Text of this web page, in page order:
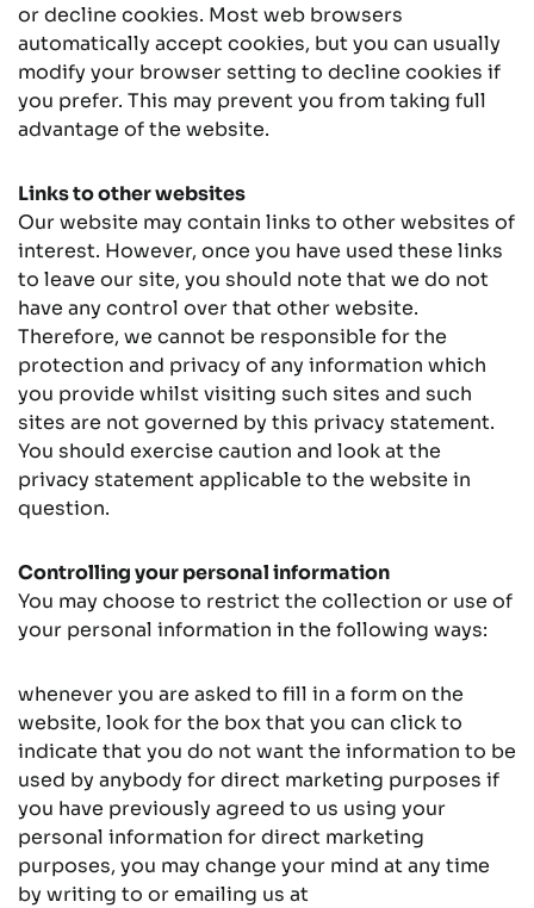
or decline cookies. Most web browsers
automatically accept cookies, but you can usually
modify your browser setting to decline cookies if
you prefer. This may prevent you from taking full
advantage of the website.
Links to other websites
Our website may contain links to other websites of
interest. However, once you have used these links
to leave our site, you should note that we do not
have any control over that other website.
Therefore, we cannot be responsible for the
protection and privacy of any information which
you provide whilst visiting such sites and such
sites are not governed by this privacy statement.
You should exercise caution and look at the
privacy statement applicable to the website in
question.
Controlling your personal information
You may choose to restrict the collection or use of
your personal information in the following ways:
whenever you are asked to fill in a form on the
website, look for the box that you can click to
indicate that you do not want the information to be
used by anybody for direct marketing purposes if
you have previously agreed to us using your
personal information for direct marketing
purposes, you may change your mind at any time
by writing to or emailing us at